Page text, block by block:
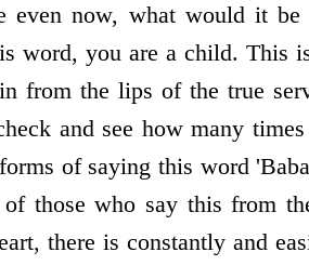
now, what would it be
word, you are a child. This
from the lips of the true
and see how many
of saying this word
those who say this from
there is constantly and